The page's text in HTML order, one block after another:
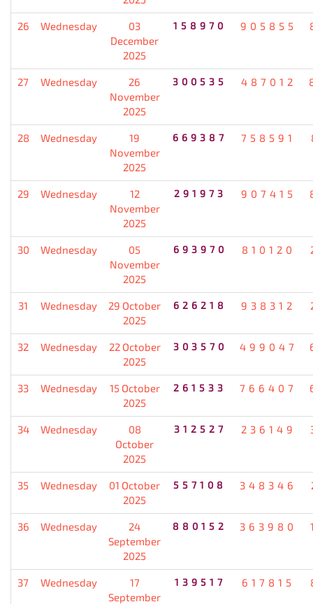
26 Wednesday
03
December
2025
158970 905855
27 Wednesday
26
November
2025
300535 487012
28 Wednesday
19
November
2025
669387 758591
29 Wednesday
12
November
2025
291973 907415
30 Wednesday
05
November
2025
693970 810120
31 Wednesday
29 October
2025
626218 938312
32 Wednesday
22 October
2025
303570 499047
33 Wednesday
15 October
2025
261533 766407
34 Wednesday
08
October
2025
312527 236149
35 Wednesday
01 October
2025
557108 348346
36 Wednesday
24
September
2025
880152 363980
37 Wednesday
17
September
139517 617815